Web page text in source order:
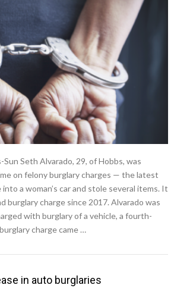
Seth Alvarado, 29, of Hobbs, was
on felony burglary charges — the latest
a woman’s car and stole several items. It
burglary charge since 2017. Alvarado was
with burglary of a vehicle, a fourth-
charge came …
in auto burglaries